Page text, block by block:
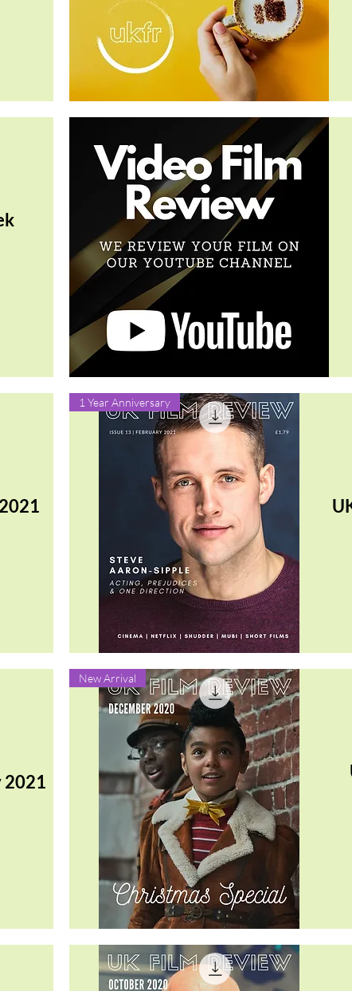
Quick View
Quick View
Quick View
1 Year Anniversary
2021
Quick View
New Arrival